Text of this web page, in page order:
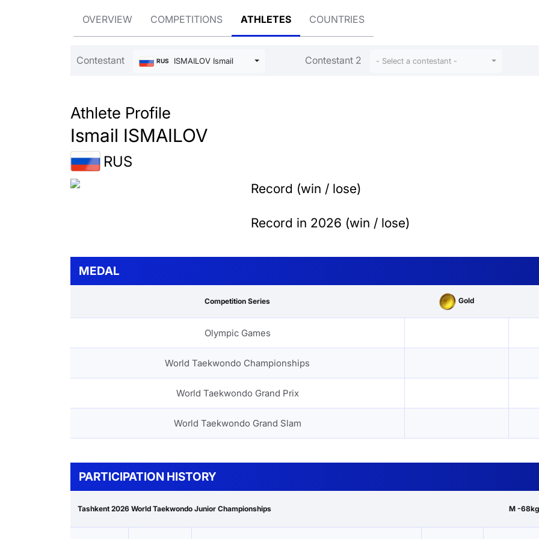
OVERVIEW COMPETITIONS ATHLETES COUNTRIES
Contestant RUS ISMAILOV Ismail Contestant 2 - Select a contestant -
Athlete Profile
Ismail ISMAILOV
RUS
Record (win / lose)
Record in 2026 (win / lose)
MEDAL
Competition Series Gold
Olympic Games
World Taekwondo Championships
World Taekwondo Grand Prix
World Taekwondo Grand Slam
PARTICIPATION HISTORY
Tashkent 2026 World Taekwondo Junior Championships M -68kg